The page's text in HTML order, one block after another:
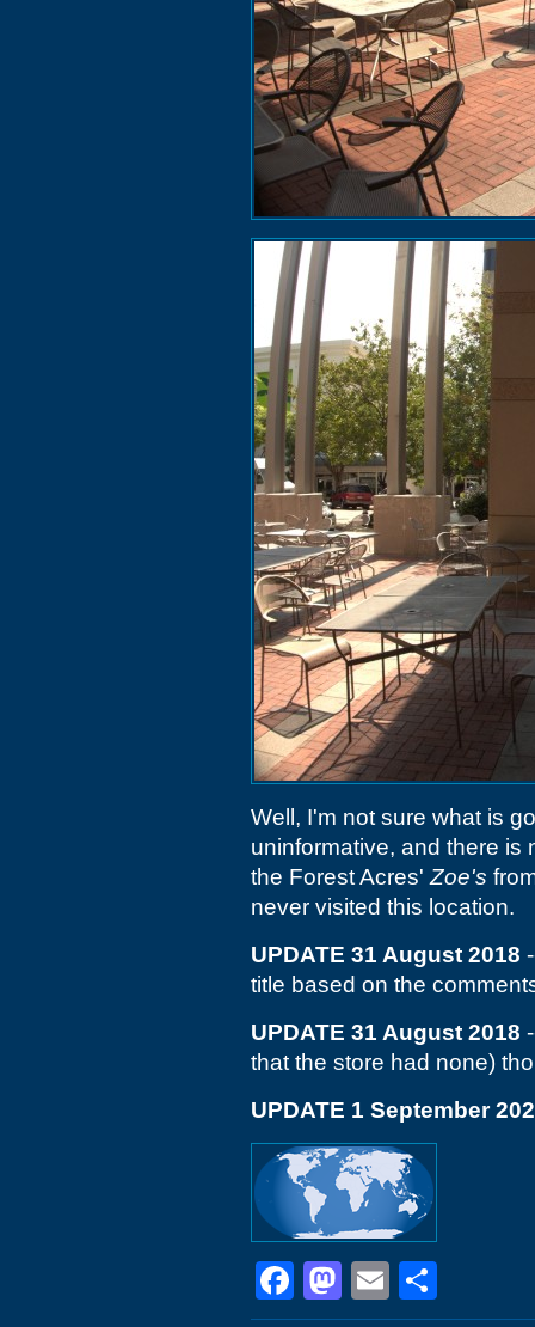
Well, I'm not sure what is
uninformative, and there is
the Forest Acres' Zoe's
never visited this location.
UPDATE 31 August 2018
title based on the
UPDATE 31 August 2018
that the store had none)
UPDATE 1 September
Facebook
Mastodon
Email